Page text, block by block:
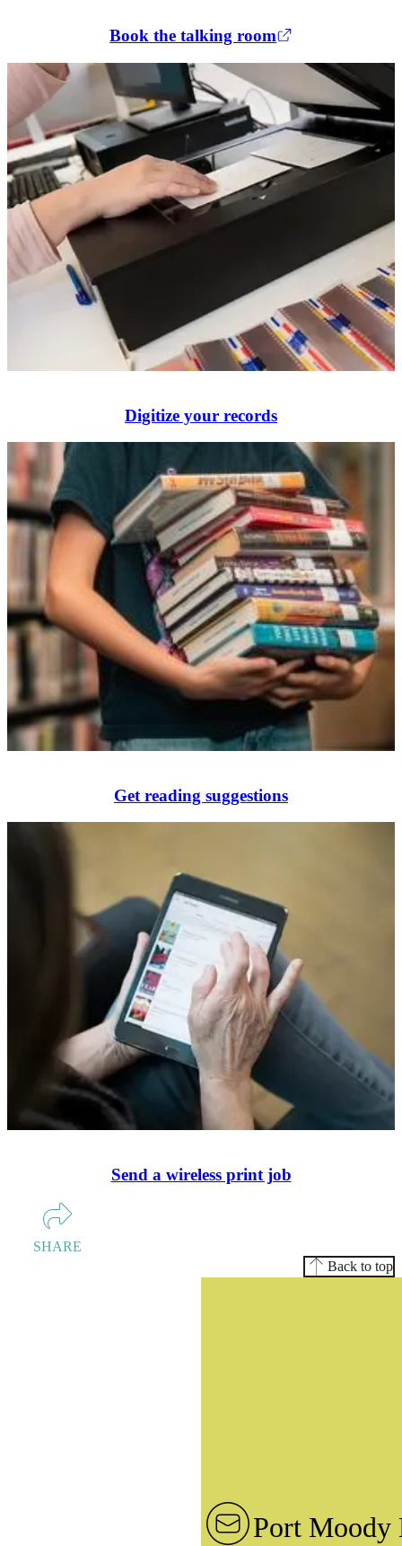
Book the talking room
Digitize your records
Get reading suggestions
Send a wireless print job
SHARE
Back to top
Port Moody